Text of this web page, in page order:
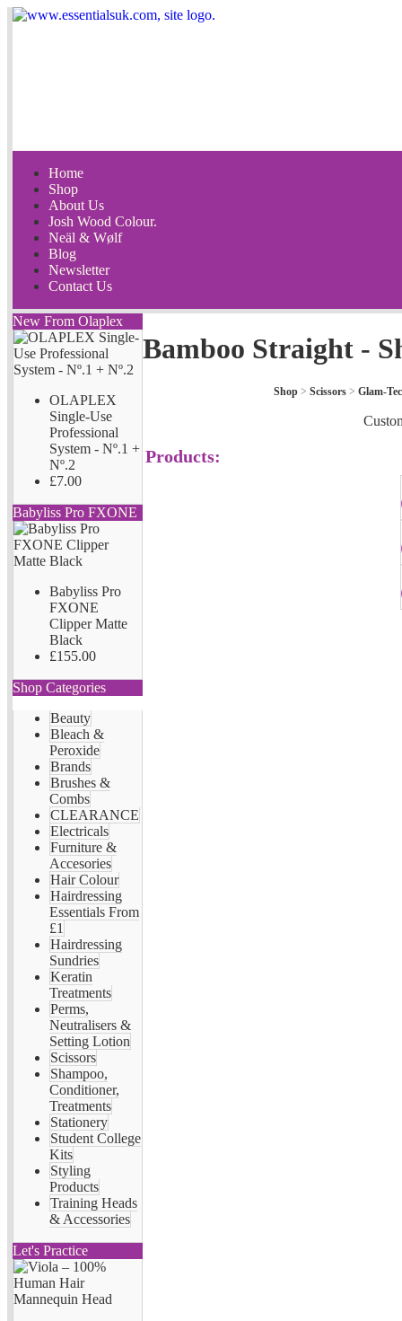
Home
Shop
About Us
Josh Wood Colour.
Neäl & Wølf
Blog
Newsletter
Contact Us
New From Olaplex
OLAPLEX
Single-Use
Professional
System - Nº.1 +
Nº.2
£7.00
Babyliss Pro FXONE
Babyliss Pro
FXONE
Clipper Matte
Black
£155.00
Shop Categories
Beauty
Bleach &
Peroxide
Brands
Brushes &
Combs
CLEARANCE
Electricals
Furniture &
Accesories
Hair Colour
Hairdressing
Essentials From
£1
Hairdressing
Sundries
Keratin
Treatments
Perms,
Neutralisers &
Setting Lotion
Scissors
Shampoo,
Conditioner,
Treatments
Stationery
Student College
Kits
Styling
Products
Training Heads
& Accessories
Let's Practice
Bamboo Straight -
Shop> Scissors> Glam-
Products: